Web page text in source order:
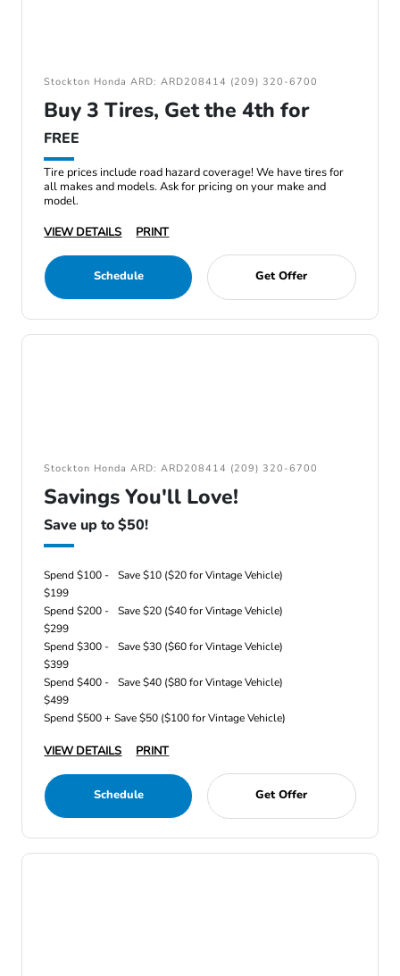
Stockton Honda ARD: ARD208414 (209) 320-6700
Buy 3 Tires, Get the 4th for
FREE
Tire prices include road hazard coverage! We have tires for
all makes and models. Ask for pricing on your make and
model.
VIEW DETAILS
PRINT
Schedule Get Offer
Stockton Honda ARD: ARD208414 (209) 320-6700
Savings You'll Love!
Save up to $50!
Spend $100 -
$199
Save $10 ($20 for Vintage Vehicle)
Spend $200 -
$299
Save $20 ($40 for Vintage Vehicle)
Spend $300 -
$399
Save $30 ($60 for Vintage Vehicle)
Spend $400 -
$499
Save $40 ($80 for Vintage Vehicle)
Spend $500 + Save $50 ($100 for Vintage Vehicle)
VIEW DETAILS PRINT
Schedule Get Offer